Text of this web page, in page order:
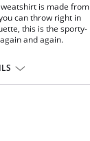
is made from
can throw right in
this is the sporty-
and again.